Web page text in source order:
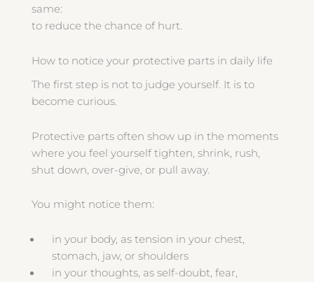
same:
to reduce the chance of hurt.
How to notice your protective parts in daily life
The first step is not to judge yourself. It is to
become curious.
Protective parts often show up in the moments
where you feel yourself tighten, shrink, rush,
shut down, over-give, or pull away.
You might notice them:
in your body, as tension in your chest,
stomach, jaw, or shoulders
in your thoughts, as self-doubt, fear,